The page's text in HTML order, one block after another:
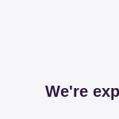
We're